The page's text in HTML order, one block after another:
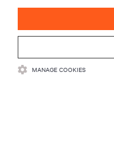
サポート
MANAGE COOKIES